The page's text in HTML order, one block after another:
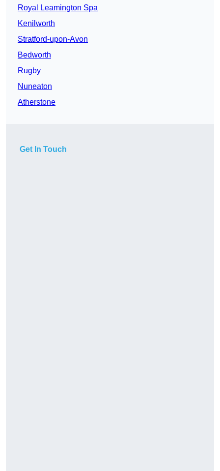
Royal Leamington Spa
Kenilworth
Stratford-upon-Avon
Bedworth
Rugby
Nuneaton
Atherstone
Get In Touch